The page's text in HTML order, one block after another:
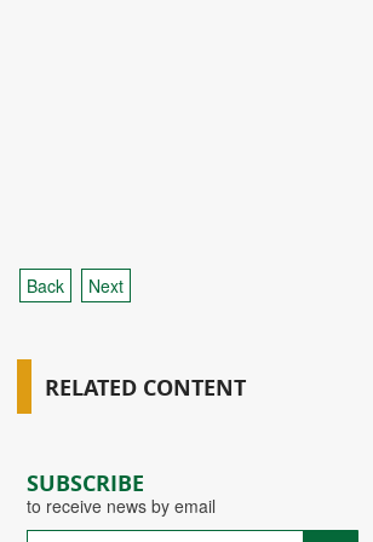
SUBSCRIBE
to receive news by email
Back Next
RELATED CONTENT